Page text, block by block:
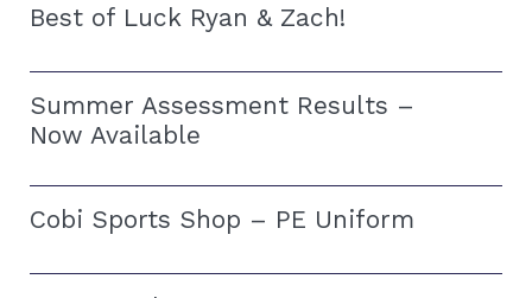
Best of Luck Ryan & Zach!
Summer Assessment Results –
Now Available
Cobi Sports Shop – PE Uniform